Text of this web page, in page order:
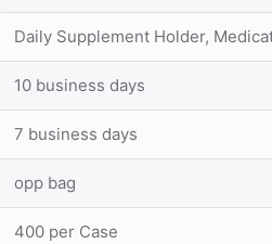
Daily Supplement Holder,
10 business days
7 business days
opp bag
400 per Case